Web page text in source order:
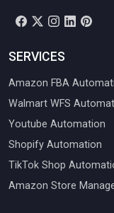
SERVICES
Amazon FBA
Walmart WFS
Youtube Automation
Shopify Automation
TikTok Shop
Amazon Store